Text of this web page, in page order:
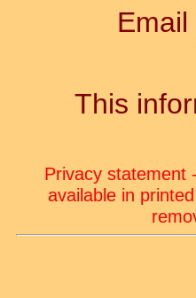
This
Privacy statement
available in